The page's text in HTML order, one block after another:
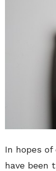
In hopes
have been